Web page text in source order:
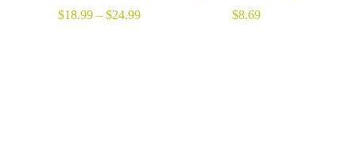
$18.99 – $24.99Price
$8.69